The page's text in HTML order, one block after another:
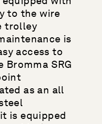
to the wire
trolley
is
access to
Bromma SRG
as an all
is equipped